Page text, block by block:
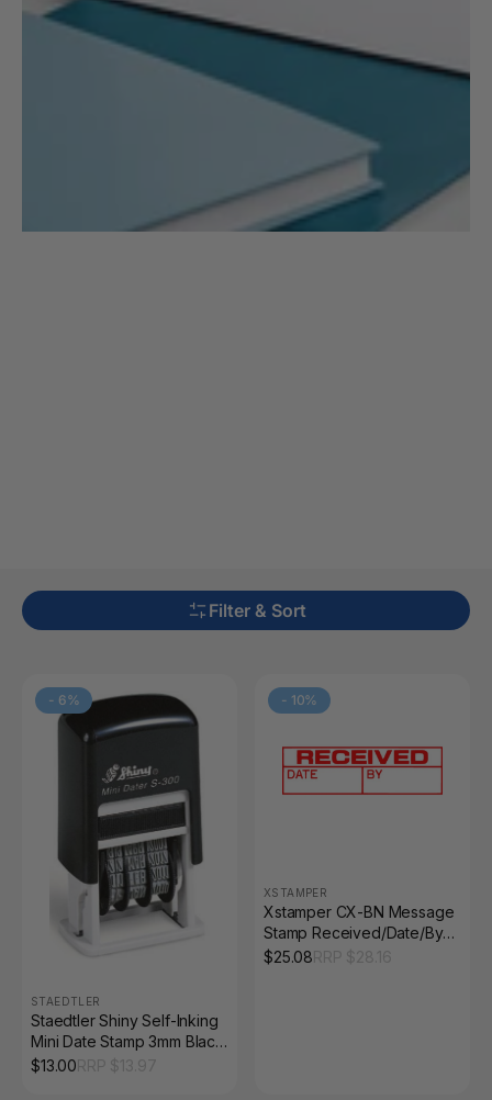
Filter & Sort
- 6%
STAEDTLER
Staedtler Shiny Self-Inking
Mini Date Stamp 3mm Black
9S300
$13.00
- 10%
XSTAMPER
Xstamper CX-BN Message
Stamp Received/Date/By
Red
$25.08